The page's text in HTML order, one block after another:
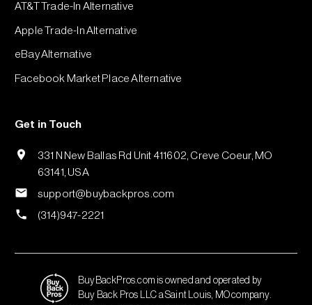
AT&T Trade-In Alternative
Apple Trade-In Alternative
eBay Alternative
Facebook Market Place Alternative
Get in Touch
331 N New Ballas Rd Unit 411602, Creve Coeur, MO
63141, USA
support@buybackpros.com
(314)947-2221
BuyBackPros.com is owned and operated by
Buy Back Pros LLC a Saint Louis, MO company.